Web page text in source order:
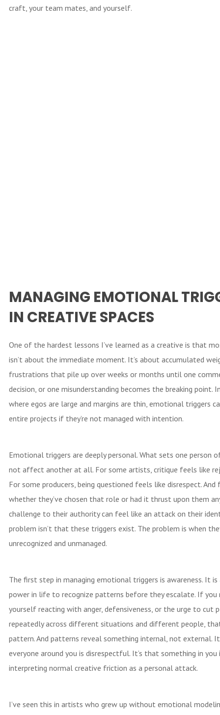
craft, your team mates, and yourself.
MANAGING EMOTIONAL
IN CREATIVE SPACES
One of the hardest lessons I’ve learned as a creative is that
isn’t about the immediate moment. It’s about accumulated
frustrations that pile up over weeks or months until one
decision, or one misunderstanding becomes the breaking point.
where egos are large and margins are thin, emotional triggers
entire projects if they’re not managed with intention.
Emotional triggers are deeply personal. What sets one person
not affect another at all. For some artists, critique feels like
For some producers, being questioned feels like disrespect. And
whether they’ve chosen that role or had it thrust upon them
challenge to their authority can feel like an attack on their
problem isn’t that these triggers exist. The problem is when
unrecognized and unmanaged.
The first step in managing emotional triggers is awareness. It is
power in life to recognize patterns before they escalate. If you
yourself reacting with anger, defensiveness, or the urge to cut
repeatedly across different situations and different people,
pattern. And patterns reveal something internal, not external.
everyone around you is disrespectful. It’s that something in you
interpreting normal creative friction as a personal attack.
I’ve seen this in artists who grew up without emotional